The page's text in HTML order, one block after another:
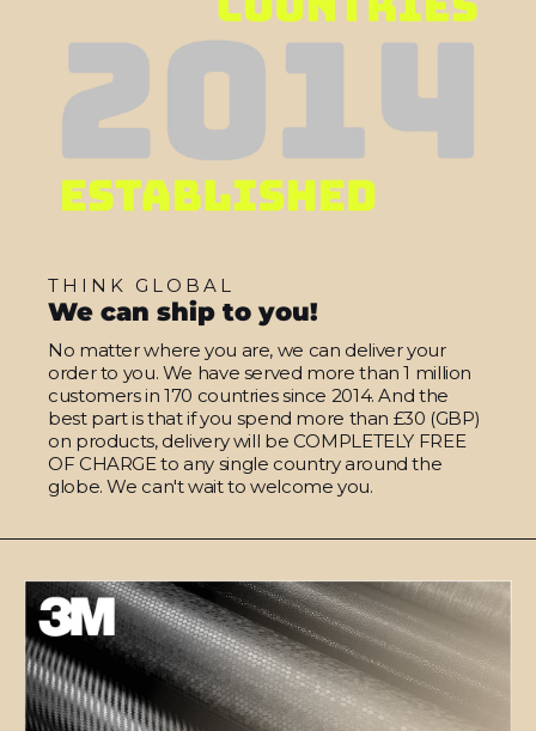
THINK GLOBAL
We can ship to you!
No matter where you are, we can deliver your
order to you. We have served more than 1 million
customers in 170 countries since 2014. And the
best part is that if you spend more than £30 (GBP)
on products, delivery will be COMPLETELY FREE
OF CHARGE to any single country around the
globe. We can't wait to welcome you.